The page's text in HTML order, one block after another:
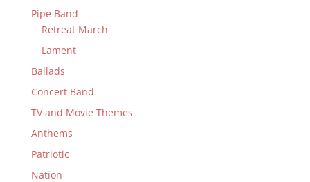
Pipe Band
Retreat March
Lament
Ballads
Concert Band
TV and Movie Themes
Anthems
Patriotic
Nation